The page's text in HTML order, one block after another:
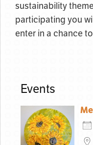
sustainability
participating you
enter in a chance
Events